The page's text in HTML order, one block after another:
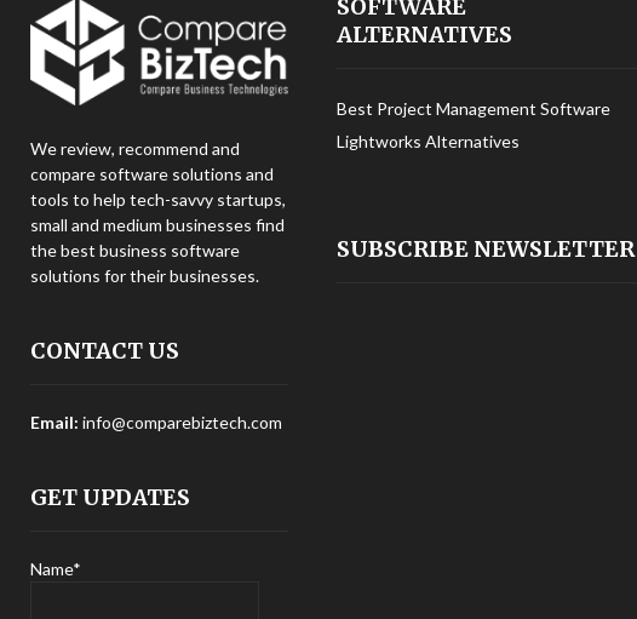
We review, recommend and
compare software solutions and
tools to help tech-savvy startups,
small and medium businesses find
the best business software
solutions for their businesses.
CONTACT US
Email: info@comparebiztech.com
GET UPDATES
Name*
SOFTWARE
ALTERNATIVES
Best Project Management Software
Lightworks Alternatives
SUBSCRIBE NEWSLETTER